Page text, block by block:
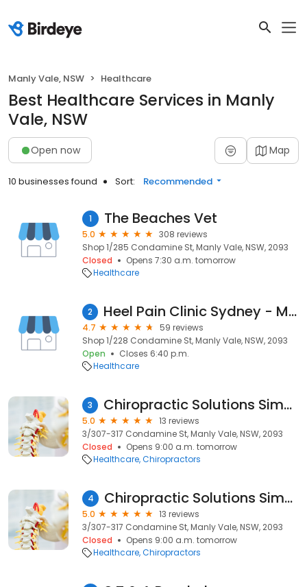
Manly Vale, NSW Healthcare
Best Healthcare Services in Manly
Vale, NSW
Open now Map
10 businesses found Sort: Recommended
1 The Beaches Vet
5.0
308 reviews
Shop 1/285 Condamine St, Manly Vale, NSW, 2093
Closed
Opens 7:30 a.m. tomorrow
Healthcare
2 Heel Pain Clinic Sydney - Manly Vale
4.7
59 reviews
Shop 1/228 Condamine St, Manly Vale, NSW, 2093
Open
Closes 6:40 p.m.
Healthcare
3 Chiropractic Solutions Simon Couch
5.0
13 reviews
3/307-317 Condamine St, Manly Vale, NSW, 2093
Closed
Opens 9:00 a.m. tomorrow
Healthcare Chiropractors
4 Chiropractic Solutions Simon Couch
5.0
13 reviews
3/307-317 Condamine St, Manly Vale, NSW, 2093
Closed
Opens 9:00 a.m. tomorrow
Healthcare Chiropractors